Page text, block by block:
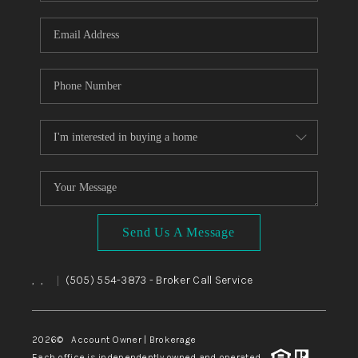
WHO WE ARE
CAREERS
ABOUT PLACE
CONNECT
TOP AREAS
BLOG
Send Us A Message
, , (505) 554-3873 - Broker Call Service
2026© Account Owner | Brokerage